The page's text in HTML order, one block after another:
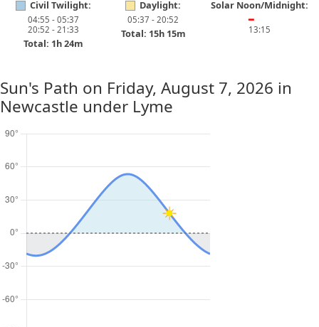
Civil Twilight:
04:55 - 05:37
20:52 - 21:33
Total: 1h 24m
Daylight:
05:37 - 20:52
Total: 15h 15m
Solar Noon/Midnight:
━
13:15
Sun's Path on Friday, August 7, 2026 in
Newcastle under Lyme